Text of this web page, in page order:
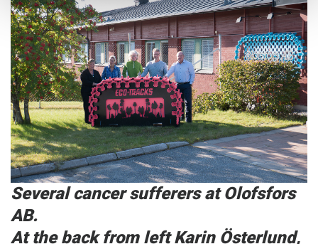
Several cancer sufferers at Olofsfors
AB.
At the back from left Karin Österlund,